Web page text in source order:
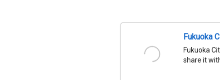
Fukuoka
Fukuoka
share it